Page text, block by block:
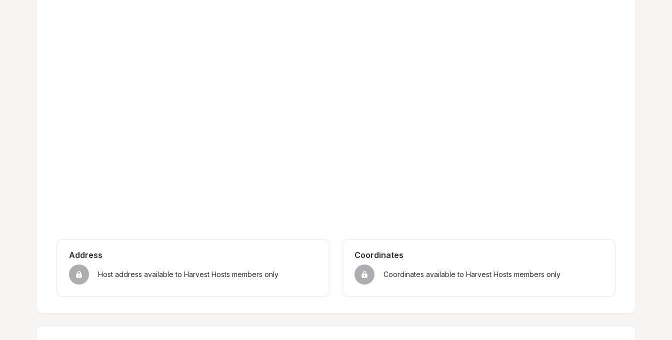
Address
Host address available to Harvest Hosts members only
Coordinates
Coordinates available to Harvest Hosts members only